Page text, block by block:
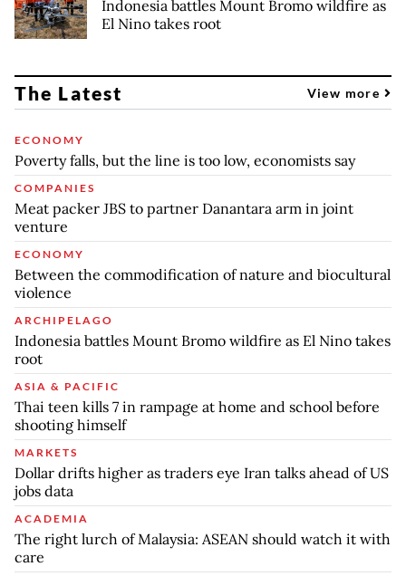
Indonesia battles Mount Bromo wildfire as
El Nino takes root
The Latest View more
ECONOMY
Poverty falls, but the line is too low, economists say
COMPANIES
Meat packer JBS to partner Danantara arm in joint
venture
ECONOMY
Between the commodification of nature and biocultural
violence
ARCHIPELAGO
Indonesia battles Mount Bromo wildfire as El Nino takes
root
ASIA & PACIFIC
Thai teen kills 7 in rampage at home and school before
shooting himself
MARKETS
Dollar drifts higher as traders eye Iran talks ahead of US
jobs data
ACADEMIA
The right lurch of Malaysia: ASEAN should watch it with
care